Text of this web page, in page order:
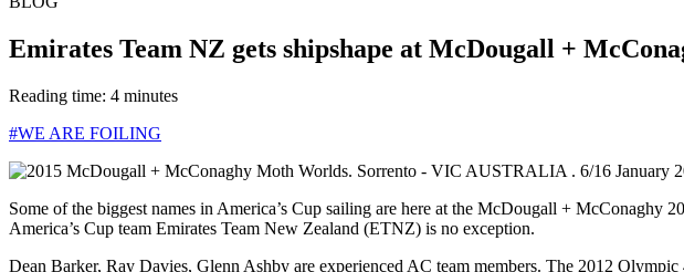
Emirates Team NZ gets shipshape at McDougall +
Reading time: 4 minutes
#WE ARE FOILING
Some of the biggest names in America’s Cup sailing are here at the McDougall +
America’s Cup team Emirates Team New Zealand (ETNZ) is no exception.
Dean Barker, Ray Davies, Glenn Ashby are experienced AC team members. The 2012